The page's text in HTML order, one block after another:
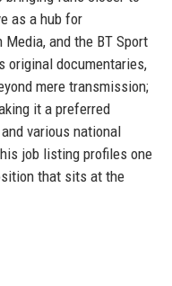
as a hub for
and the BT Sport
original documentaries,
mere transmission;
it a preferred
various national
job listing profiles one
that sits at the